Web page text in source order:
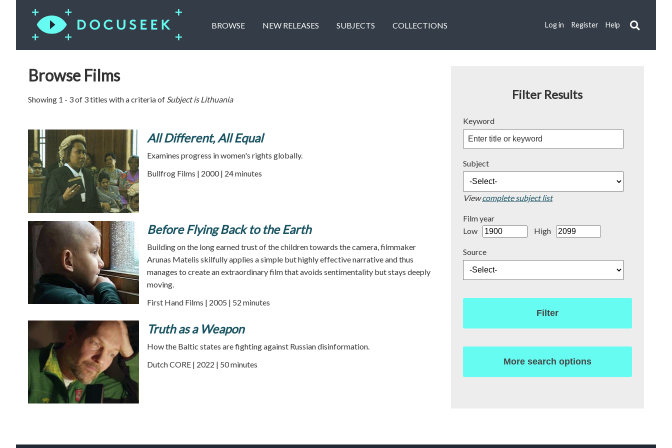
BROWSE NEW RELEASES SUBJECTS COLLECTIONS Log in Register Help
Browse Films
Showing 1 - 3 of 3 titles with a criteria of Subject isLithuania
All Different, All Equal
Examines progress in women's rights globally.
Bullfrog Films | 2000 | 24 minutes
Before Flying Back to the Earth
Building on the long earned trust of the children towards the camera, filmmaker
Arunas Matelis skilfully applies a simple but highly effective narrative and thus
manages to create an extraordinary film that avoids sentimentality but stays deeply
moving.
First Hand Films | 2005 | 52 minutes
Truth as a Weapon
How the Baltic states are fighting against Russian disinformation.
Dutch CORE | 2022 | 50 minutes
Filter Results
Keyword
Subject
Viewcomplete subject list
Film year
Low
High
Source
Filter
More search options